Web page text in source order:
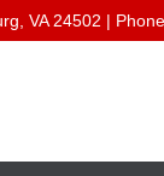
VA 24502 |